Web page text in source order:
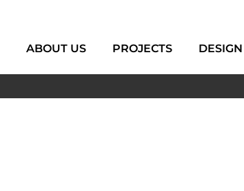
ABOUT US PROJECTS DESIGN